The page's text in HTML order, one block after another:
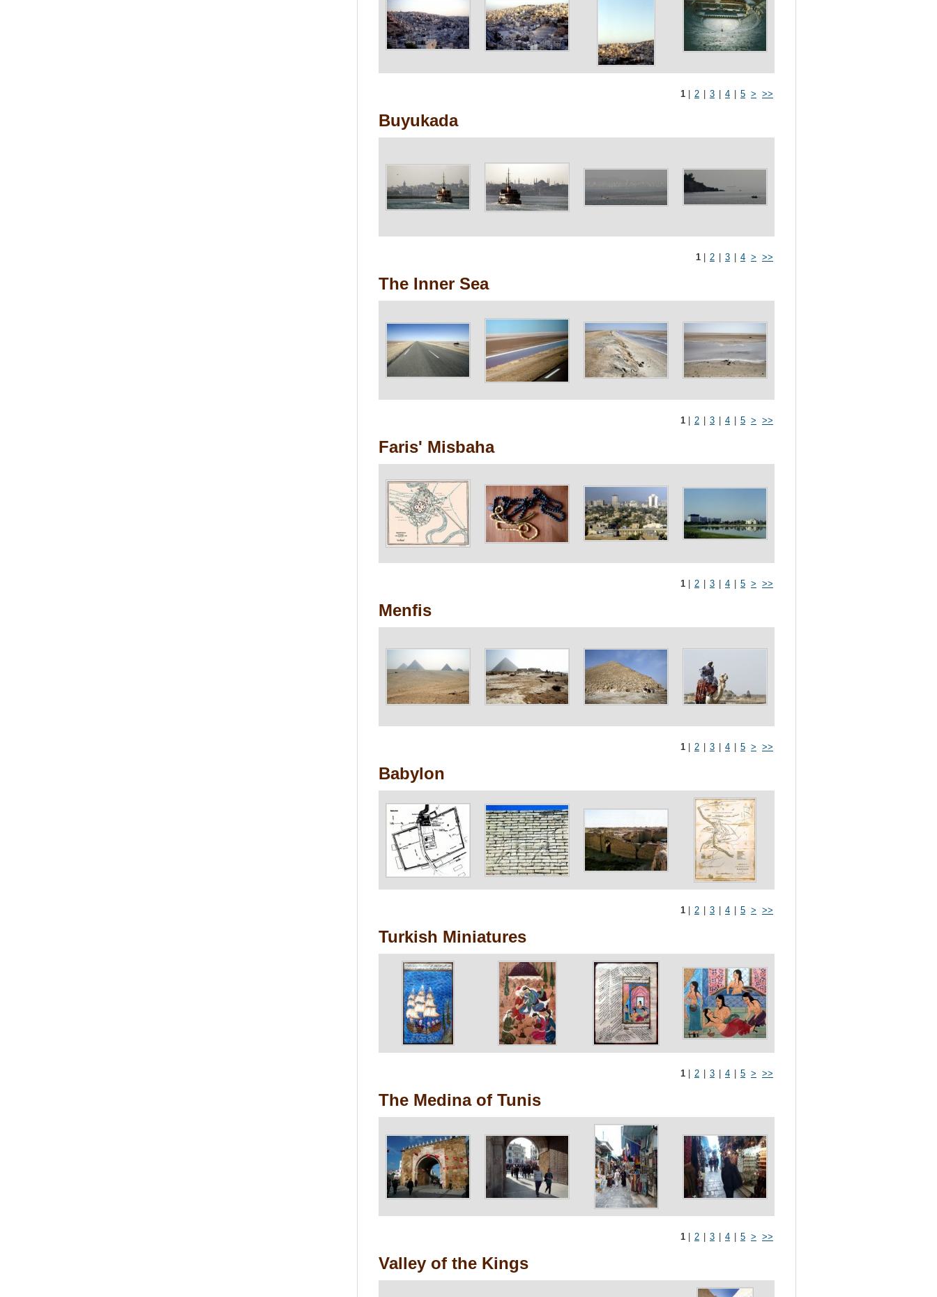
1 2 3 4 5 > >>
Buyukada
1 2 3 4 > >>
The Inner Sea
1 2 3 4 5 > >>
Faris' Misbaha
1 2 3 4 5 > >>
Menfis
1 2 3 4 5 > >>
Babylon
1 2 3 4 5 > >>
Turkish Miniatures
1 2 3 4 5 > >>
The Medina of Tunis
1 2 3 4 5 > >>
Valley of the Kings